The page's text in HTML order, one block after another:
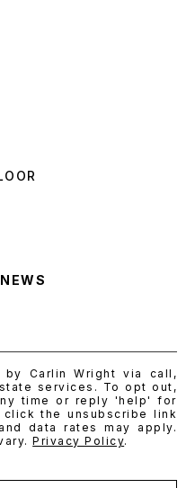
Carlin Wright via call,
services. To opt out,
time or reply 'help' for
click the unsubscribe link
data rates may apply.
Privacy Policy.